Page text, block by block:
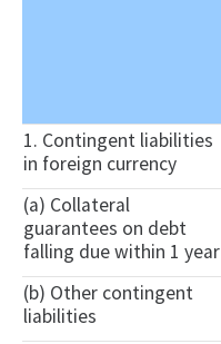
1. Contingent liabilities
in foreign currency
(a) Collateral
guarantees on debt
falling due within 1 year
(b) Other contingent
liabilities